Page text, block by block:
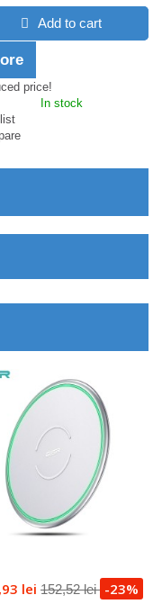
Add to cart
price!
In stock
lei 152,52 lei -23%